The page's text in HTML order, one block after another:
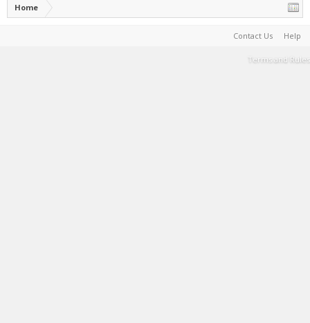
Home
Contact Us Help
Terms and Rules